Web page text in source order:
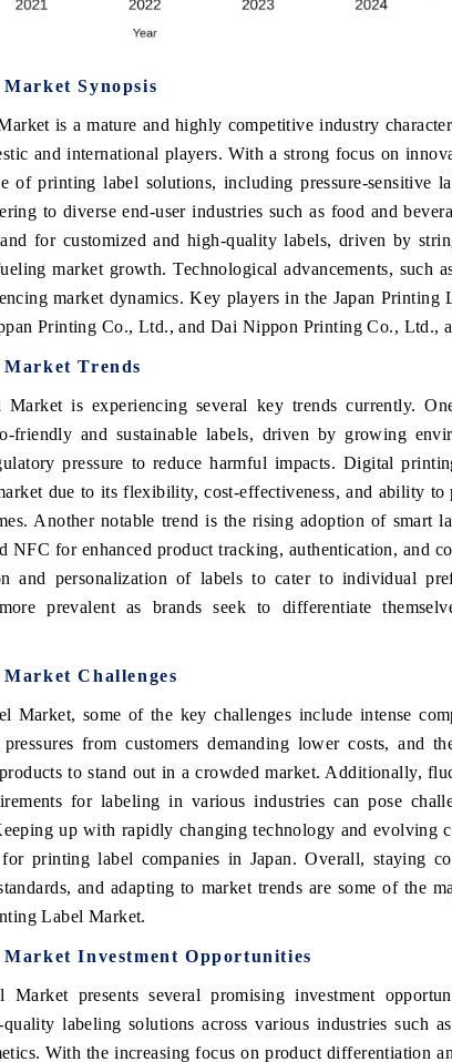
Synopsis
is a mature and highly competitive industry
and international players. With a strong focus on
of printing label solutions, including pressure-sensitive
to diverse end-user industries such as food and
for customized and high-quality labels, driven by
market growth. Technological advancements, such
market dynamics. Key players in the Japan Printing
Printing Co., Ltd., and Dai Nippon Printing Co., Ltd.,
Trends
Market is experiencing several key trends currently.
friendly and sustainable labels, driven by growing
pressure to reduce harmful impacts. Digital
due to its flexibility, cost-effectiveness, and ability to
Another notable trend is the rising adoption of smart
NFC for enhanced product tracking, authentication, and
and personalization of labels to cater to individual
prevalent as brands seek to differentiate
Challenges
Market, some of the key challenges include intense
from customers demanding lower costs, and
to stand out in a crowded market. Additionally,
for labeling in various industries can pose
up with rapidly changing technology and evolving
printing label companies in Japan. Overall, staying
and adapting to market trends are some of the
Label Market.
Investment Opportunities
Market presents several promising investment
labeling solutions across various industries such
With the increasing focus on product differentiation
Featuring strategic evaluations of Advanced
safety.
READ COVERAGE →
from
consumer
READ